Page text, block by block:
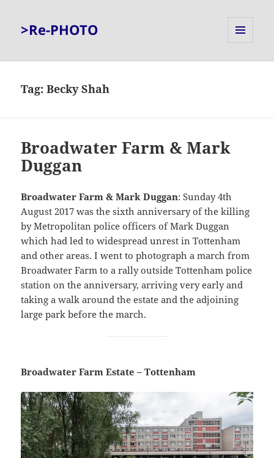
>Re-PHOTO
Tag:Becky Shah
Broadwater Farm & Mark
Duggan
Broadwater Farm & Mark Duggan: Sunday 4th
August 2017 was the sixth anniversary of the killing
by Metropolitan police officers of Mark Duggan
which had led to widespread unrest in Tottenham
and other areas. I went to photograph a march from
Broadwater Farm to a rally outside Tottenham police
station on the anniversary, arriving very early and
taking a walk around the estate and the adjoining
large park before the march.
Broadwater Farm Estate – Tottenham